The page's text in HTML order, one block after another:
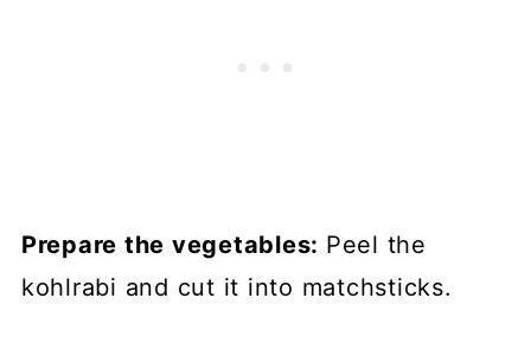
Prepare the vegetables: Peel the
kohlrabi and cut it into matchsticks.